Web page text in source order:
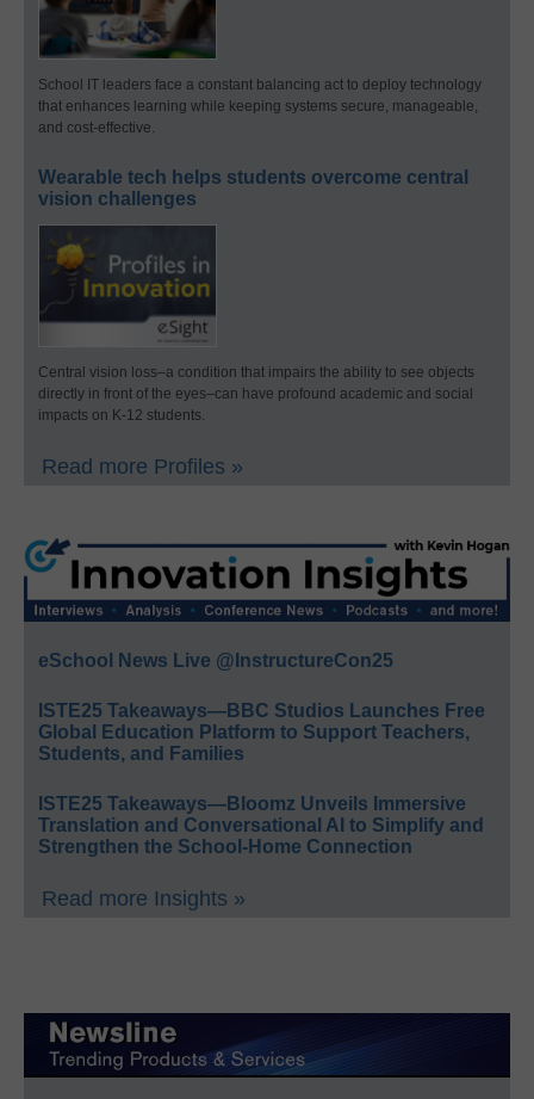
School IT leaders face a constant balancing act to deploy technology
that enhances learning while keeping systems secure, manageable,
and cost-effective.
Wearable tech helps students overcome central
vision challenges
Central vision loss–a condition that impairs the ability to see objects
directly in front of the eyes–can have profound academic and social
impacts on K-12 students.
Read more Profiles »
eSchool News Live @InstructureCon25
ISTE25 Takeaways—BBC Studios Launches Free
Global Education Platform to Support Teachers,
Students, and Families
ISTE25 Takeaways—Bloomz Unveils Immersive
Translation and Conversational AI to Simplify and
Strengthen the School-Home Connection
Read more Insights »